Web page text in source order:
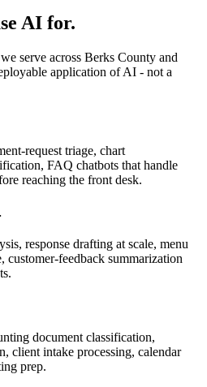
AI for.
serve across Berks County and
application of AI - not a
request triage, chart
FAQ chatbots that handle
reaching the front desk.
response drafting at scale, menu
customer-feedback summarization
document classification,
client intake processing, calendar
prep.